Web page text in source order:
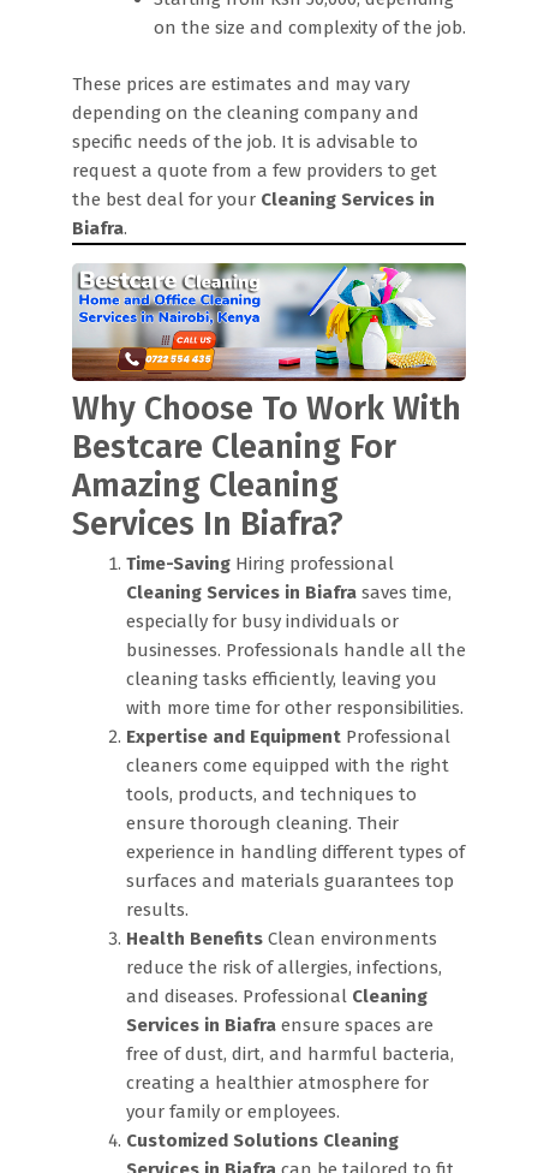
on the size and complexity of the job.
These prices are estimates and may vary
depending on the cleaning company and
specific needs of the job. It is advisable to
request a quote from a few providers to get
the best deal for your Cleaning Services in
Biafra.
Why Choose To Work With
Bestcare Cleaning For
Amazing Cleaning
Services In Biafra?
Time-Saving Hiring professional
Cleaning Services in Biafra saves time,
especially for busy individuals or
businesses. Professionals handle all the
cleaning tasks efficiently, leaving you
with more time for other responsibilities.
Expertise and Equipment Professional
cleaners come equipped with the right
tools, products, and techniques to
ensure thorough cleaning. Their
experience in handling different types of
surfaces and materials guarantees top
results.
Health Benefits Clean environments
reduce the risk of allergies, infections,
and diseases. Professional Cleaning
Services in Biafra ensure spaces are
free of dust, dirt, and harmful bacteria,
creating a healthier atmosphere for
your family or employees.
Customized Solutions Cleaning